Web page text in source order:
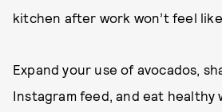
kitchen after work won’t feel
Expand your use of avocados,
Instagram feed, and eat healthy